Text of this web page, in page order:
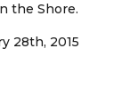
the Shore.
28th, 2015